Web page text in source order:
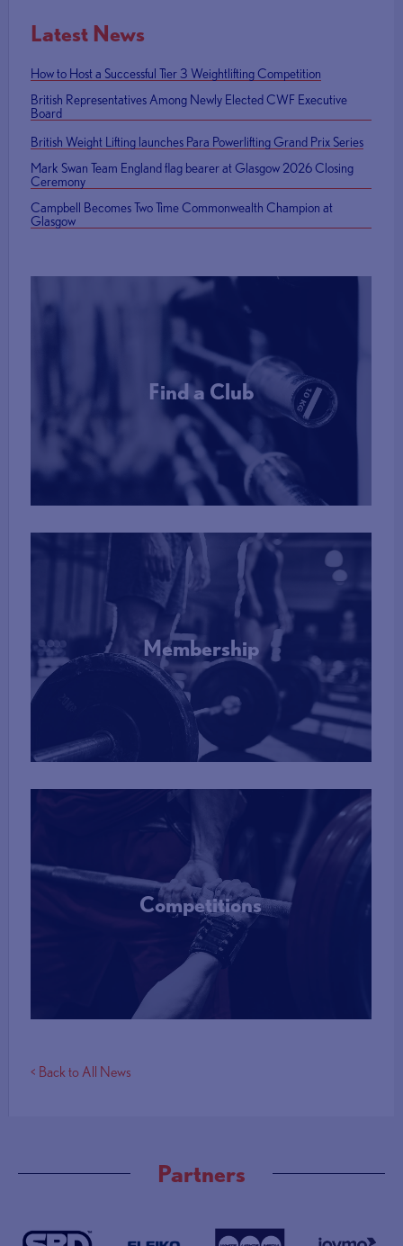
Latest News
How to Host a Successful Tier 3 Weightlifting Competition
British Representatives Among Newly Elected CWF Executive
Board
British Weight Lifting launches Para Powerlifting Grand Prix Series
Mark Swan Team England flag bearer at Glasgow 2026 Closing
Ceremony
Campbell Becomes Two Time Commonwealth Champion at
Glasgow
Find a Club
More Info
Membership
More Info
Competitions
More Info
< Back to All News
Partners